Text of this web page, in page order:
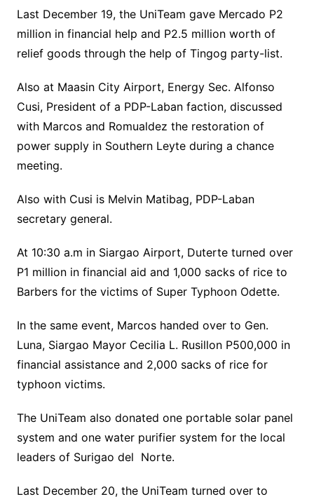
Last December 19, the UniTeam gave Mercado P2
million in financial help and P2.5 million worth of
relief goods through the help of Tingog party-list.
Also at Maasin City Airport, Energy Sec. Alfonso
Cusi, President of a PDP-Laban faction, discussed
with Marcos and Romualdez the restoration of
power supply in Southern Leyte during a chance
meeting.
Also with Cusi is Melvin Matibag, PDP-Laban
secretary general.
At 10:30 a.m in Siargao Airport, Duterte turned over
P1 million in financial aid and 1,000 sacks of rice to
Barbers for the victims of Super Typhoon Odette.
In the same event, Marcos handed over to Gen.
Luna, Siargao Mayor Cecilia L. Rusillon P500,000 in
financial assistance and 2,000 sacks of rice for
typhoon victims.
The UniTeam also donated one portable solar panel
system and one water purifier system for the local
leaders of Surigao del Norte.
Last December 20, the UniTeam turned over to